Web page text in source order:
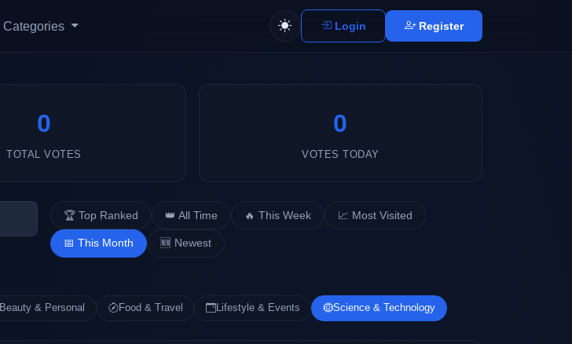
Login Register
Categories
0
TOTAL VOTES
0
VOTES TODAY
🏆 Top Ranked 👑 All Time 🔥 This Week 📈 Most Visited
📅 This Month 🆕 Newest
Beauty & Personal Food & Travel Lifestyle & Events Science & Technology